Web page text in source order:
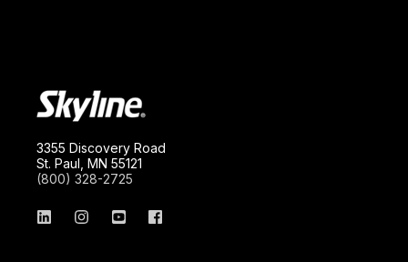
3355 Discovery Road
St. Paul, MN 55121
(800) 328-2725